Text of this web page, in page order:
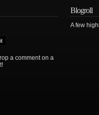
a comment on a
Blogroll
A few